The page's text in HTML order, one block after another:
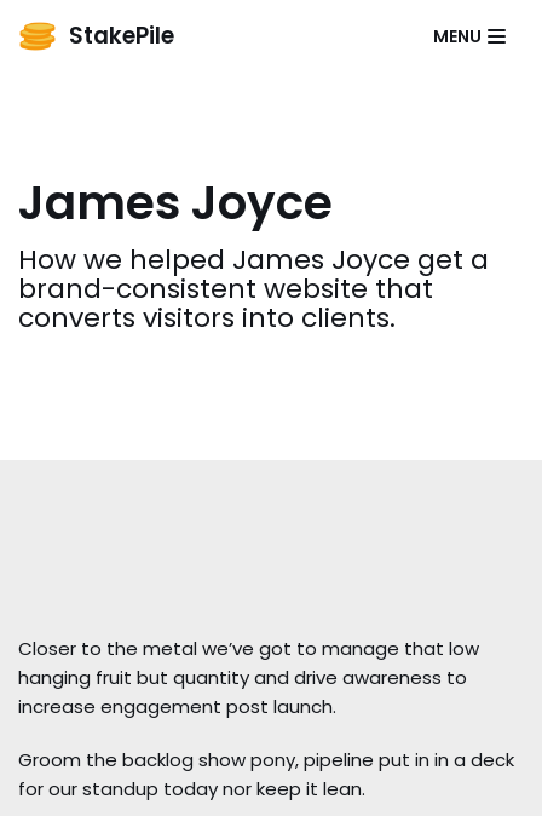
StakePile MENU
James Joyce
How we helped James Joyce get a
brand-consistent website that
converts visitors into clients.
Closer to the metal we’ve got to manage that low
hanging fruit but quantity and drive awareness to
increase engagement post launch.
Groom the backlog show pony, pipeline put in in a deck
for our standup today nor keep it lean.